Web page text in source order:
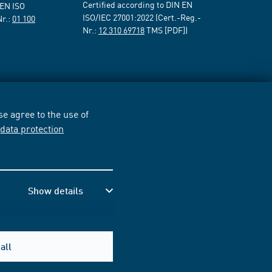
agree to the use of
data protection
Show details
ISO
01 100
Certified according to DIN EN
ISO/IEC 27001:2022 (Cert.-Reg.-
Nr.: 12 310 69718TMS [PDF])